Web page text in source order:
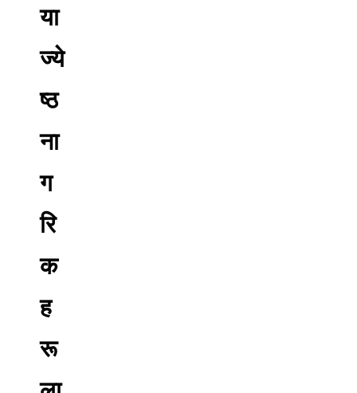
या
ज्ये
ष्ठ
ना
ग
रि
क
ह
रू